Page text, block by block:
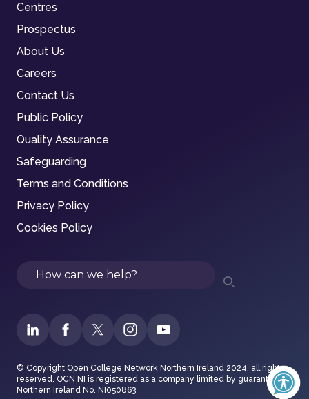
Centres
Prospectus
About Us
Careers
Contact Us
Public Policy
Quality Assurance
Safeguarding
Terms and Conditions
Privacy Policy
Cookies Policy
Search
© Copyright Open College Network Northern Ireland 2024, all rights
reserved. OCN NI is registered as a company limited by guarantee in
Northern Ireland No. NI050863